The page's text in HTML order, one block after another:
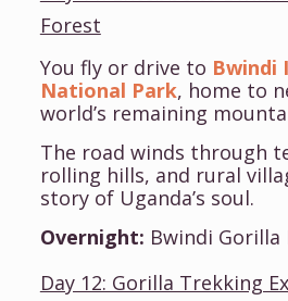
Forest
You fly or drive to Bwindi
National Park, home to
world’s remaining
The road winds through
rolling hills, and rural
story of Uganda’s soul.
Overnight: Bwindi Gorilla
Day 12: Gorilla Trekking